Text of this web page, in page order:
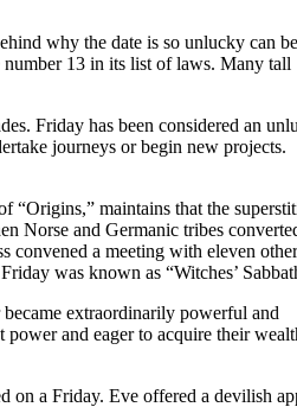
why the date is so unlucky can be
number 13 in its list of laws. Many tall
Friday has been considered an
journeys or begin new projects.
“Origins,” maintains that the
Norse and Germanic tribes
convened a meeting with eleven other
was known as “Witches’
extraordinarily powerful and
and eager to acquire their
on a Friday. Eve offered a devilish